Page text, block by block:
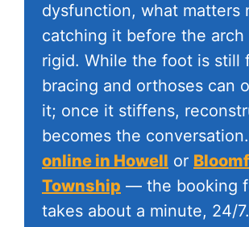
dysfunction, what matters
catching it before the arch
rigid. While the foot is still
bracing and orthoses can
it; once it stiffens,
becomes the conversation.
online in Howell or
Township — the booking
takes about a minute, 24/7.